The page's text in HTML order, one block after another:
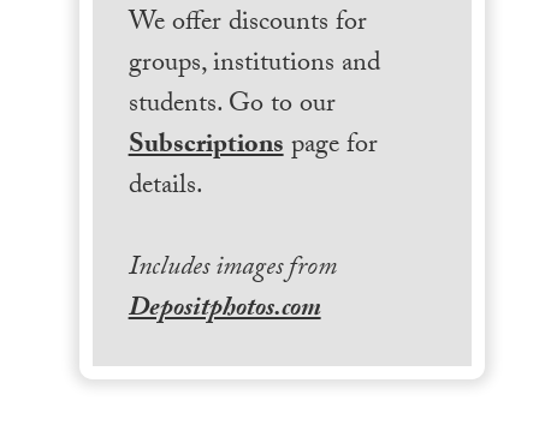
We offer discounts for
groups, institutions and
students. Go to our
Subscriptionspage for
details.
Includes images from
Depositphotos.com